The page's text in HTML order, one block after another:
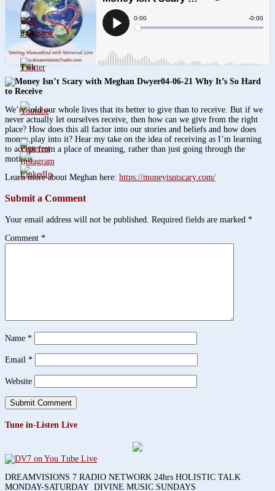
04-06-21 Why It’s So Hard
to Receive
We’re told our whole lives that its better to give than to receive. But if we
never actually let ourselves receive, then how can we give from the right
place? How does this all factor into our stories and beliefs and how does
money play into it? Hear my take on the idea of receiving as I’m learning
to accept from a place of meaning, rather than just going through the
motions.
Learn more about Meghan here: https://moneyisntscary.com/
Submit a Comment
Your email address will not be published. Required fields are marked *
Comment *
Name *
Email *
Website
Tune in-Listen Live
DREAMVISIONS 7 RADIO NETWORK 24hrs HOLISTIC TALK
MONDAY-SATURDAY DIVINE MUSIC SUNDAYS
3.8k
1.6k